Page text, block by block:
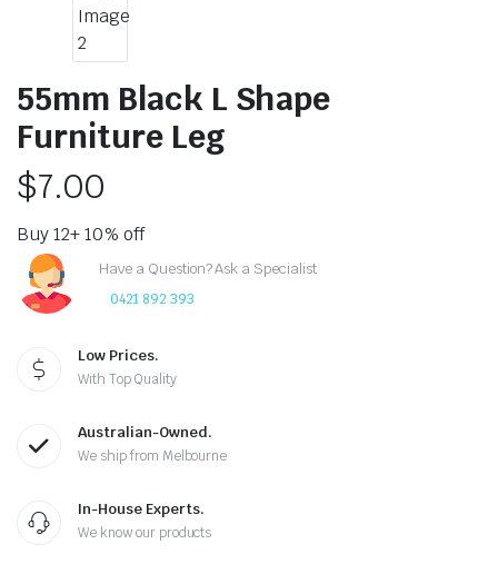
55mm Black L Shape
Furniture Leg
$7.00
Buy 12+ 10% off
Have a Question? Ask a Specialist
0421 892 393
Low Prices.
With Top Quality
Australian-Owned.
We ship from Melbourne
In-House Experts.
We know our products